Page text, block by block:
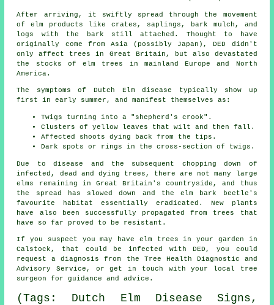
After arriving, it swiftly spread through the movement
of elm products like crates, saplings, bark mulch, and
logs with the bark still attached. Thought to have
originally come from Asia (possibly Japan), DED didn't
only affect trees in Great Britain, but also devastated
the stocks of elm trees in mainland Europe and North
America.
The symptoms of Dutch Elm disease typically show up
first in early summer, and manifest themselves as:
Twigs turning into a "shepherd's crook".
Clusters of yellow leaves that wilt and then fall.
Affected shoots dying back from the tips.
Dark spots or rings in the cross-section of twigs.
Due to disease and the subsequent chopping down of
infected, dead and dying trees, there are not many large
elms remaining in Great Britain's countryside, and thus
the spread has slowed down and the elm bark beetle's
favourite habitat essentially eradicated. New plants
have also been successfully propagated from trees that
have so far proved to be resistant.
If you suspect you may have elm trees in your garden in
Calstock, that could be infected with DED, you could
request a diagnosis from the Tree Health Diagnostic and
Advisory Service, or get in touch with your local tree
surgeon for guidance and advice.
(Tags: Dutch Elm Disease Signs,